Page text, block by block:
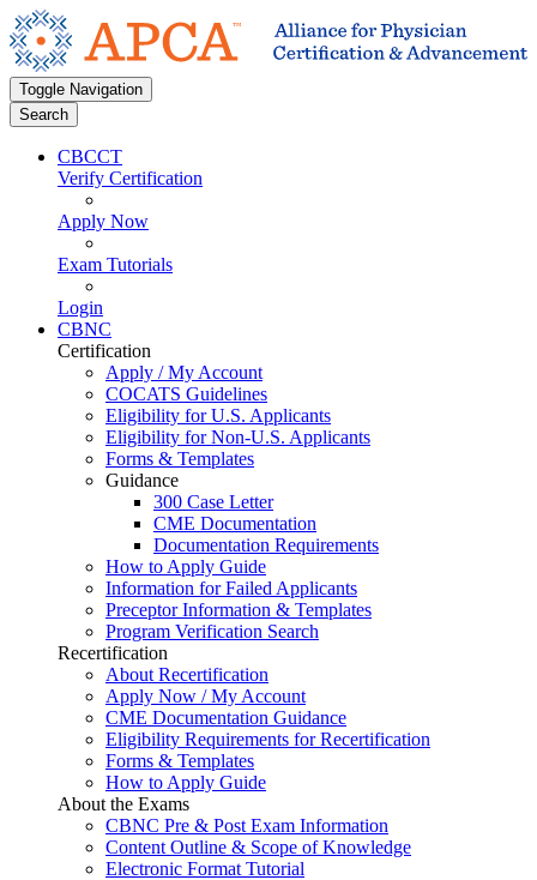
Toggle Navigation
Search
CBCCT
Verify Certification
Apply Now
Exam Tutorials
Login
CBNC
Certification
Apply / My Account
COCATS Guidelines
Eligibility for U.S. Applicants
Eligibility for Non-U.S. Applicants
Forms & Templates
Guidance
300 Case Letter
CME Documentation
Documentation Requirements
How to Apply Guide
Information for Failed Applicants
Preceptor Information & Templates
Program Verification Search
Recertification
About Recertification
Apply Now / My Account
CME Documentation Guidance
Eligibility Requirements for Recertification
Forms & Templates
How to Apply Guide
About the Exams
CBNC Pre & Post Exam Information
Content Outline & Scope of Knowledge
Electronic Format Tutorial